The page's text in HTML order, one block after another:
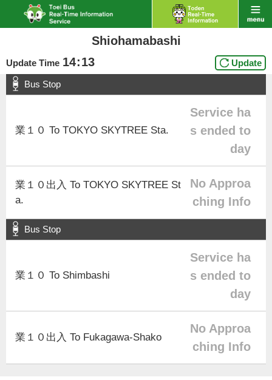
Shiohamabashi
Update Time 14:13 Update
Bus Stop
業１０ To TOKYO SKYTREE Sta.
Service ha
s ended to
day
業１０出入 To TOKYO SKYTREE St
a.
No Approa
ching Info
Bus Stop
業１０ To Shimbashi
Service ha
s ended to
day
業１０出入 To Fukagawa-Shako
No Approa
ching Info